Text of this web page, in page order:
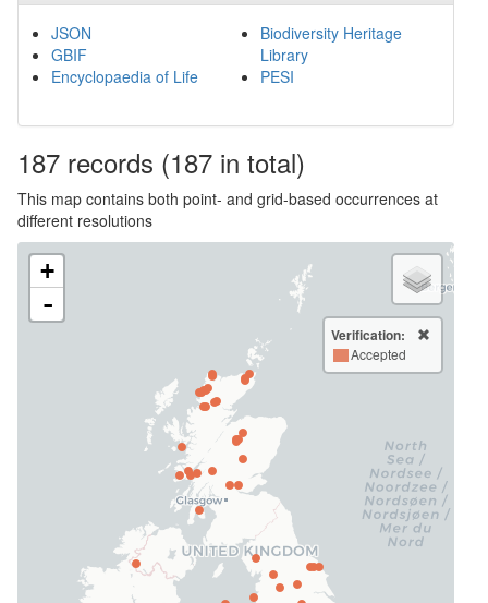
JSON
GBIF
Encyclopaedia of Life
Biodiversity Heritage
Library
PESI
187 records (187 in total)
This map contains both point- and grid-based occurrences at
different resolutions
+
-
Verification:
Accepted